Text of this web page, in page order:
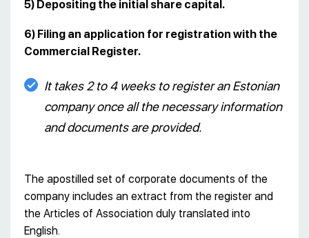
5) Depositing the initial share capital.
6) Filing an application for registration with the
Commercial Register.
It takes 2 to 4 weeks to register an Estonian
company once all the necessary information
and documents are provided.
The apostilled set of corporate documents of the
company includes an extract from the register and
the Articles of Association duly translated into
English.